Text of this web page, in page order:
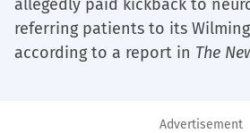
allegedly paid kickback to
referring patients to its
according to a report in The
Advertisement